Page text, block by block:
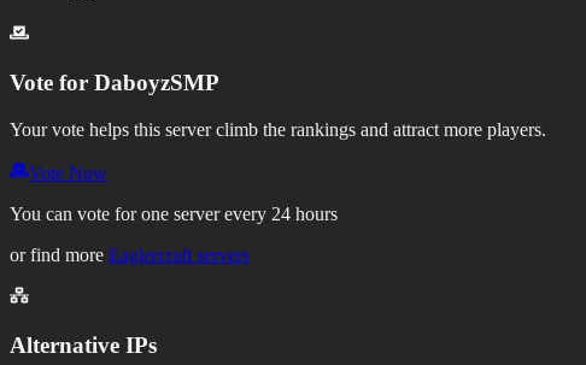
Vote for DaboyzSMP
Your vote helps this server climb the rankings and attract more players.
Vote Now
You can vote for one server every 24 hours
or find more Eaglercraft servers
Alternative IPs